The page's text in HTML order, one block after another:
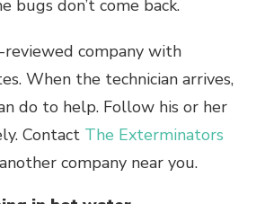
bugs don’t come back.
company with
When the technician arrives,
do to help. Follow his or her
Contact The Exterminators
company near you.